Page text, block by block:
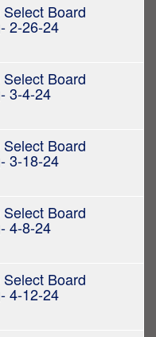
Board
2-26-24
Board
3-4-24
Board
3-18-24
Board
4-8-24
Board
4-12-24